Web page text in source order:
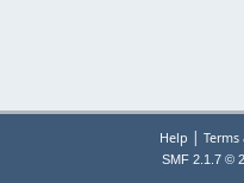
Help | Terms
SMF 2.1.7 ©